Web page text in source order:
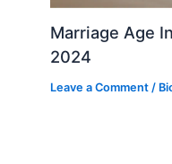
Marriage Age
2024
Leave a Comment /